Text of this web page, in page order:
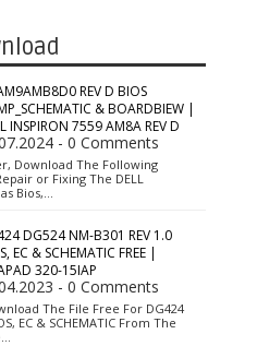
REV D BIOS
& BOARDBIEW |
INSPIRON 7559 AM8A REV D
- 0 Comments
Download The Following
or Fixing The DELL
Bios,…
DG524 NM-B301 REV 1.0
EC & SCHEMATIC FREE |
320-15IAP
- 0 Comments
The File Free For DG424
EC & SCHEMATIC From The